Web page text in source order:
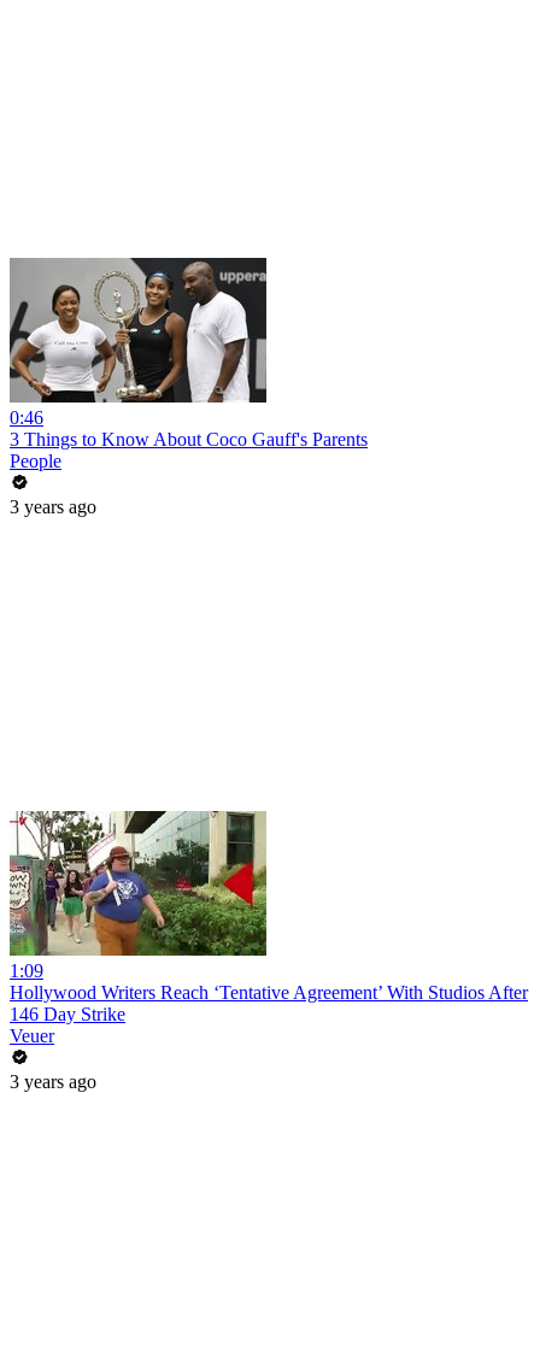
0:46
3 Things to Know About Coco Gauff's Parents
People
3 years ago
1:09
Hollywood Writers Reach ‘Tentative Agreement’ With Studios After
146 Day Strike
Veuer
3 years ago